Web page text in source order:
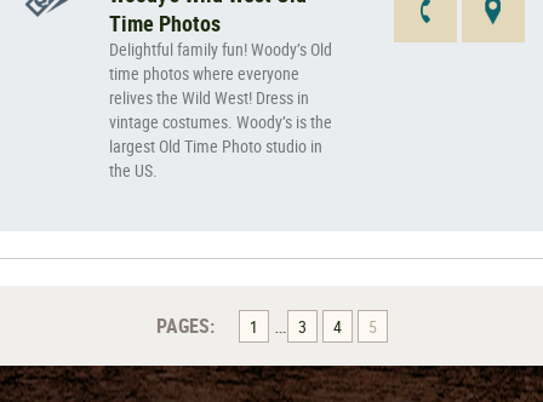
Time Photos
Delightful family fun! Woody’s Old
time photos where everyone
relives the Wild West! Dress in
vintage costumes. Woody’s is the
largest Old Time Photo studio in
the US.
PAGES: 1 3 4 5